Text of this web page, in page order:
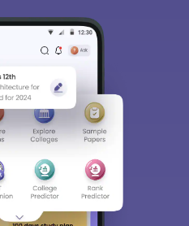
keep you informed and help you
Career path. Sign in and
on
Exams, Study
Colleges etc.
Sign In